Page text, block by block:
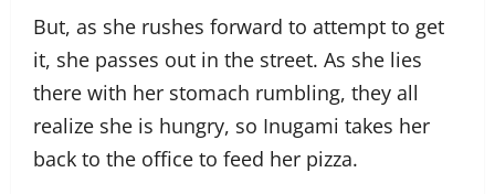
But, as she rushes forward to attempt to get
it, she passes out in the street. As she lies
there with her stomach rumbling, they all
realize she is hungry, so Inugami takes her
back to the office to feed her pizza.